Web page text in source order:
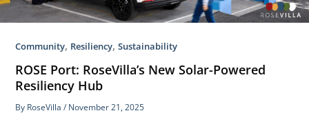
Community, Resiliency, Sustainability
ROSE Port: RoseVilla’s New Solar-Powered
Resiliency Hub
By RoseVilla / November 21, 2025